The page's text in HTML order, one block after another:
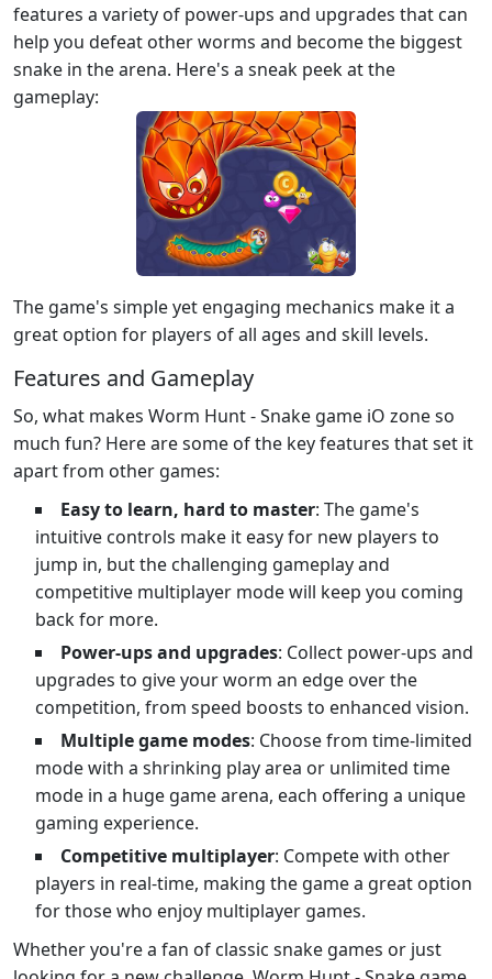
features a variety of power-ups and upgrades that can
help you defeat other worms and become the biggest
snake in the arena. Here's a sneak peek at the
gameplay:
The game's simple yet engaging mechanics make it a
great option for players of all ages and skill levels.
Features and Gameplay
So, what makes Worm Hunt - Snake game iO zone so
much fun? Here are some of the key features that set it
apart from other games:
Easy to learn, hard to master: The game's
intuitive controls make it easy for new players to
jump in, but the challenging gameplay and
competitive multiplayer mode will keep you coming
back for more.
Power-ups and upgrades: Collect power-ups and
upgrades to give your worm an edge over the
competition, from speed boosts to enhanced vision.
Multiple game modes: Choose from time-limited
mode with a shrinking play area or unlimited time
mode in a huge game arena, each offering a unique
gaming experience.
Competitive multiplayer: Compete with other
players in real-time, making the game a great option
for those who enjoy multiplayer games.
Whether you're a fan of classic snake games or just